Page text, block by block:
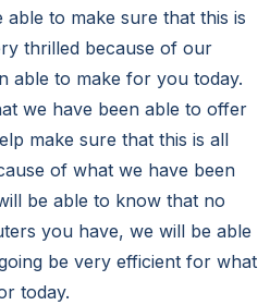
able to make sure that this is
thrilled because of our
able to make for you today.
we have been able to offer
make sure that this is all
of what we have been
be able to know that no
you have, we will be able
be very efficient for what
today.